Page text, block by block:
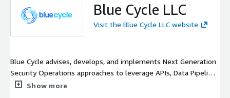
Blue Cycle LLC
Visit the Blue Cycle LLC website
Blue Cycle advises, develops, and implements Next Generation
Security Operations approaches to leverage APIs, Data Pipelines
w/Cribl, various Data Lakes and Analytics Technologies
Show more